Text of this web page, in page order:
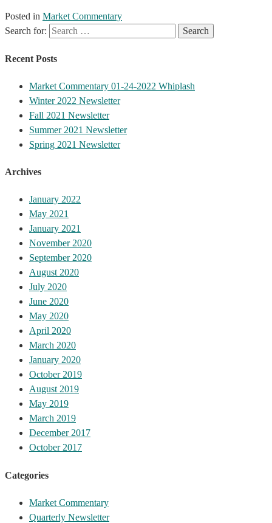
Posted in Market Commentary
Search for:
Recent Posts
Market Commentary 01-24-2022 Whiplash
Winter 2022 Newsletter
Fall 2021 Newsletter
Summer 2021 Newsletter
Spring 2021 Newsletter
Archives
January 2022
May 2021
January 2021
November 2020
September 2020
August 2020
July 2020
June 2020
May 2020
April 2020
March 2020
January 2020
October 2019
August 2019
May 2019
March 2019
December 2017
October 2017
Categories
Market Commentary
Quarterly Newsletter